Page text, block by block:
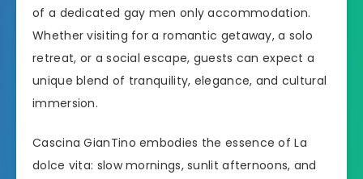
of a dedicated gay men only accommodation.
Whether visiting for a romantic getaway, a solo
retreat, or a social escape, guests can expect a
unique blend of tranquility, elegance, and cultural
immersion.
Cascina GianTino embodies the essence of La
dolce vita: slow mornings, sunlit afternoons, and